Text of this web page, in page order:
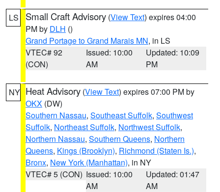
LS Small Craft Advisory (View Text) expires 04:00
PM by DLH ()
Grand Portage to Grand Marais MN, in LS
VTEC# 92
(CON)
Issued: 10:00
AM
Updated: 10:09
PM
NY Heat Advisory (View Text) expires 07:00 PM by
OKX (DW)
Southern Nassau, Southeast Suffolk, Southwest
Suffolk, Northeast Suffolk, Northwest Suffolk,
Northern Nassau, Southern Queens, Northern
Queens, Kings (Brooklyn), Richmond (Staten Is.),
Bronx, New York (Manhattan), in NY
VTEC# 5 (CON) Issued: 10:00
AM
Updated: 01:47
AM